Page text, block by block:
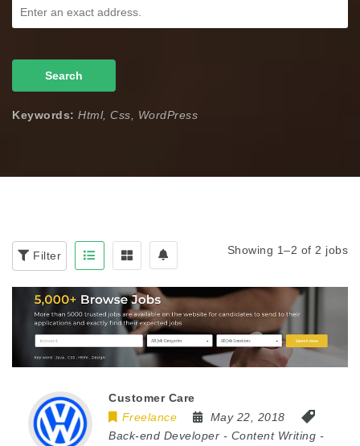
Search
Keywords: Html, Css, WordPress
Filter Showing 1–2 of 2 jobs
Customer Care
Freelance
May 22, 2018
Back-end Developer - Content Writing -